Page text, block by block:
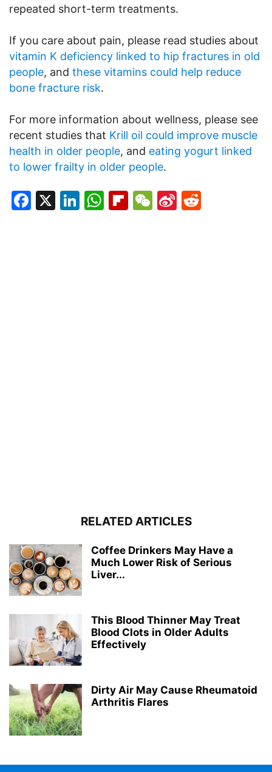
repeated short-term treatments.
If you care about pain, please read studies about
vitamin K deficiency linked to hip fractures in old
people, and these vitamins could help reduce
bone fracture risk.
For more information about wellness, please see
recent studies that Krill oil could improve muscle
health in older people, and eating yogurt linked
to lower frailty in older people.
Facebook
X LinkedIn
WhatsApp
Flipboard
WeChat
Sina
RELATED ARTICLES
Coffee Drinkers May Have a
Much Lower Risk of Serious
Liver...
This Blood Thinner May Treat
Blood Clots in Older Adults
Effectively
Dirty Air May Cause Rheumatoid
Arthritis Flares